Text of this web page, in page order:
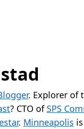
. Explorer of
? CTO of SPS
. Minneapolis